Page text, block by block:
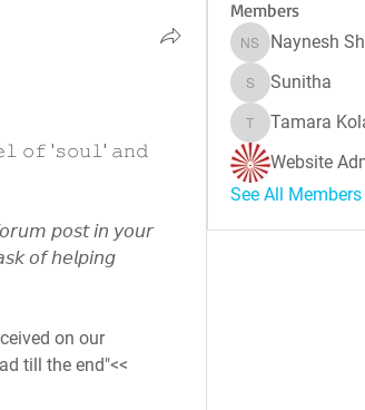
𝚘𝚏 '𝚜𝚘𝚞𝚕' 𝚊𝚗𝚍
𝘱𝘰𝘴𝘵 𝘪𝘯 𝘺𝘰𝘶𝘳
𝘰𝘧 𝘩𝘦𝘭𝘱𝘪𝘯𝘨
The following was written in response to a question we received on our
till the end"<<
Members
Naynesh Shah
Naynesh
Sunitha
Sunitha
Tamara Kola
Tamara
Website
See All